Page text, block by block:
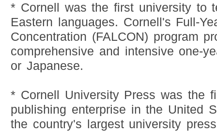
* Cornell was the first university to
Eastern languages. Cornell's Full-
Concentration (FALCON) program
comprehensive and intensive one-
or Japanese.
* Cornell University Press was the
publishing enterprise in the United
the country's largest university